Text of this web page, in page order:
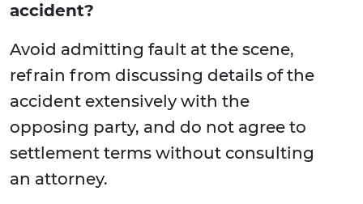
accident?
Avoid admitting fault at the scene,
refrain from discussing details of the
accident extensively with the
opposing party, and do not agree to
settlement terms without consulting
an attorney.